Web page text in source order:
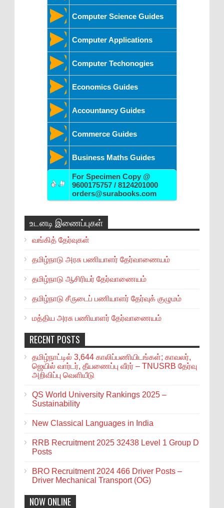
Computer Science Guides
Computer Applications
Computer Techonogies
Economics Guides
Accountancy Guides
Commerce Guides
Business Maths Guides
For Specimen Copy @
9600175757 / 8124201000
orders@surabooks.com
உடனடி இணைப்புகள்
வங்கித் தேர்வுகள்
தமிழ்நாடு அரசு பணியாளர் தேர்வாணையம்
தமிழ்நாடு ஆசிரியர் தேர்வாணையம்
தமிழ்நாடு சீருடைப் பணியாளர் தேர்வுக் குழுமம்
மத்திய அரசு பணியாளர் தேர்வாணையம்
RECENT POSTS
தமிழ்நாட்டில் 3,644 காலிப்பணியிடங்கள்; காவலர்,
ஜெயில் வார்டர், தீயணைப்பு வீரர் – TNUSRB தேர்வு
அறிவிப்பு வெளியீடு
QS World University Rankings 2025 –
Sustainability
New Classical Languages in India
RRB Recruitment 2025 32438 Level 1 Group D
Posts
BRO Recruitment 2024 466 Driver Posts –
Driver Mechanical Transport (OG)
NOW ONLINE